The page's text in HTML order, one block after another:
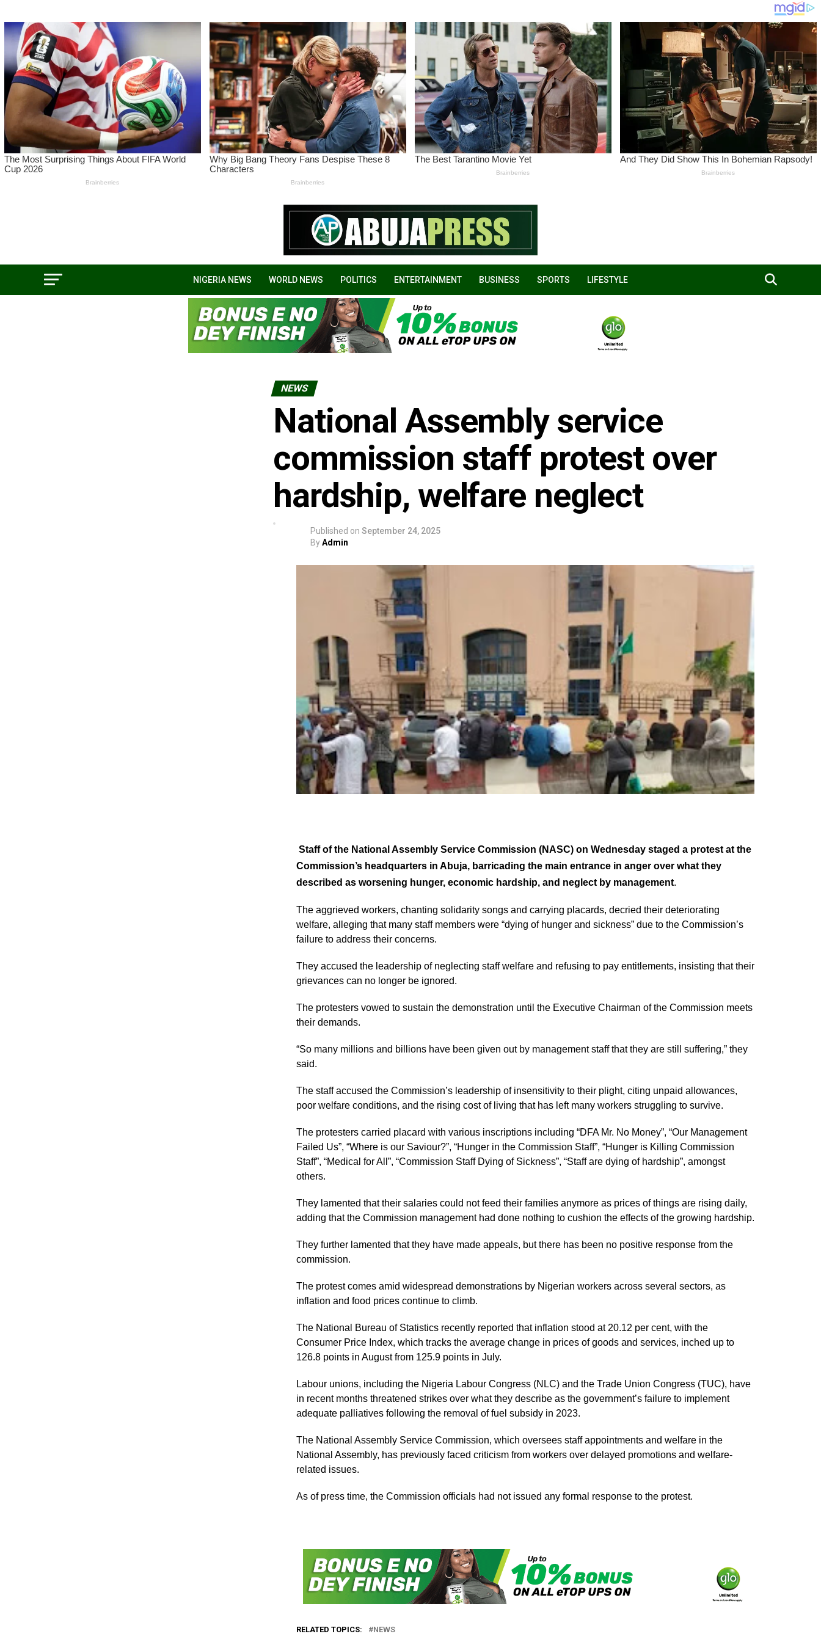
NIGERIA NEWS WORLD NEWS POLITICS ENTERTAINMENT BUSINESS SPORTS LIFESTYLE
NEWS
National Assembly service
commission staff protest over
hardship, welfare neglect
Published on September 24, 2025
ByAdmin
Staff of the National Assembly Service Commission (NASC) on Wednesday staged a protest at the
Commission’s headquarters in Abuja, barricading the main entrance in anger over what they
described as worsening hunger, economic hardship, and neglect by management.
The aggrieved workers, chanting solidarity songs and carrying placards, decried their deteriorating
welfare, alleging that many staff members were “dying of hunger and sickness” due to the Commission’s
failure to address their concerns.
They accused the leadership of neglecting staff welfare and refusing to pay entitlements, insisting that their
grievances can no longer be ignored.
The protesters vowed to sustain the demonstration until the Executive Chairman of the Commission meets
their demands.
“So many millions and billions have been given out by management staff that they are still suffering,” they
said.
The staff accused the Commission’s leadership of insensitivity to their plight, citing unpaid allowances,
poor welfare conditions, and the rising cost of living that has left many workers struggling to survive.
The protesters carried placard with various inscriptions including “DFA Mr. No Money”, “Our Management
Failed Us”, “Where is our Saviour?”, “Hunger in the Commission Staff”, “Hunger is Killing Commission
Staff”, “Medical for All”, “Commission Staff Dying of Sickness”, “Staff are dying of hardship”, amongst
others.
They lamented that their salaries could not feed their families anymore as prices of things are rising daily,
adding that the Commission management had done nothing to cushion the effects of the growing hardship.
They further lamented that they have made appeals, but there has been no positive response from the
commission.
The protest comes amid widespread demonstrations by Nigerian workers across several sectors, as
inflation and food prices continue to climb.
The National Bureau of Statistics recently reported that inflation stood at 20.12 per cent, with the
Consumer Price Index, which tracks the average change in prices of goods and services, inched up to
126.8 points in August from 125.9 points in July.
Labour unions, including the Nigeria Labour Congress (NLC) and the Trade Union Congress (TUC), have
in recent months threatened strikes over what they describe as the government’s failure to implement
adequate palliatives following the removal of fuel subsidy in 2023.
The National Assembly Service Commission, which oversees staff appointments and welfare in the
National Assembly, has previously faced criticism from workers over delayed promotions and welfare-
related issues.
As of press time, the Commission officials had not issued any formal response to the protest.
RELATED TOPICS: NEWS